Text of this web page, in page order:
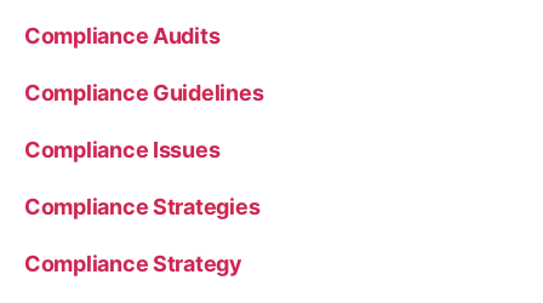
Compliance Audits
Compliance Guidelines
Compliance Issues
Compliance Strategies
Compliance Strategy